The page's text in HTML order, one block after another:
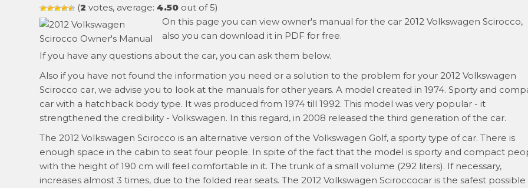
(2 votes, average: 4.50 out of 5)
On this page you can view owner's manual for the car 2012 Volkswagen Scirocco,
also you can download it in PDF for free.
If you have any questions about the car, you can ask them below.
Also if you have not found the information you need or a solution to the problem for your 2012 Volkswagen
Scirocco car, we advise you to look at the manuals for other years. A model created in 1974. Sporty and
car with a hatchback body type. It was produced from 1974 till 1992. This model was very popular - it
strengthened the credibility - Volkswagen. In this regard, in 2008 released the third generation of the car.
The 2012 Volkswagen Scirocco is an alternative version of the Volkswagen Golf, a sporty type of car. There is
enough space in the cabin to seat four people. In spite of the fact that the model is sporty and compact
with the height of 190 cm will feel comfortable in it. The trunk of a small volume (292 liters). If necessary,
increases almost 3 times, due to the folded rear seats. The 2012 Volkswagen Sciroccocar is the safest possible